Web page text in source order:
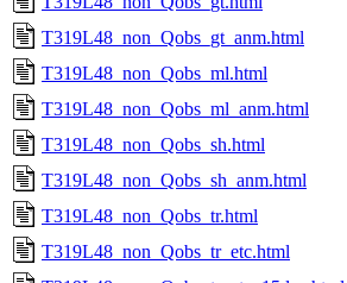
T319L48_non_Qobs_gt_anm.html
T319L48_non_Qobs_ml.html
T319L48_non_Qobs_ml_anm.html
T319L48_non_Qobs_sh.html
T319L48_non_Qobs_sh_anm.html
T319L48_non_Qobs_tr.html
T319L48_non_Qobs_tr_etc.html